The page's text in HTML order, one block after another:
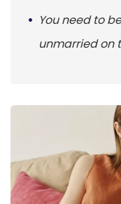
You need to
unmarried on